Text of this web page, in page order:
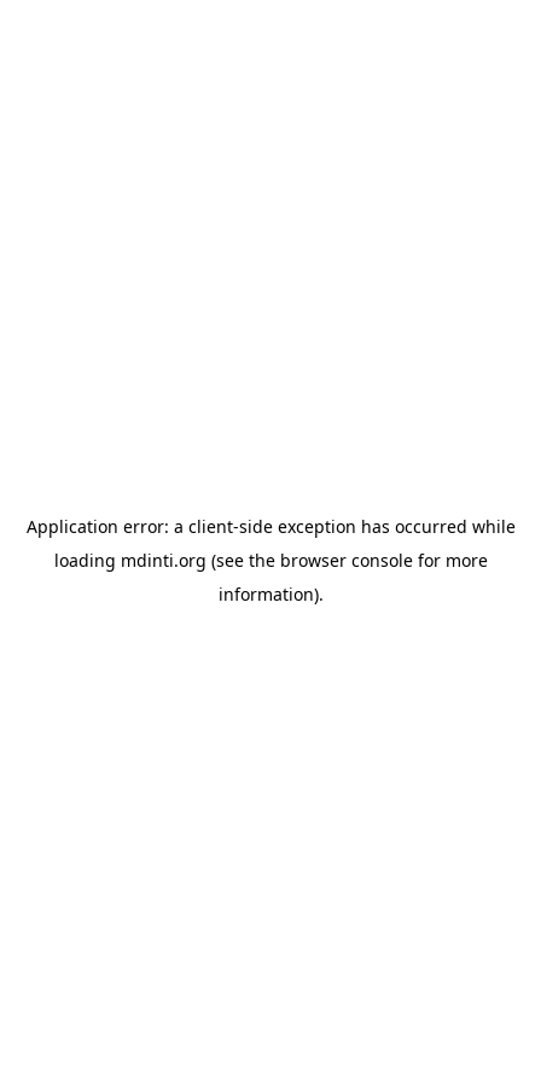
Application error: a client-side exception has occurred while
loading mdinti.org (see the browser consolefor more
information).